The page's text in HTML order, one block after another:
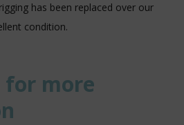
has been replaced over our
condition.
for more